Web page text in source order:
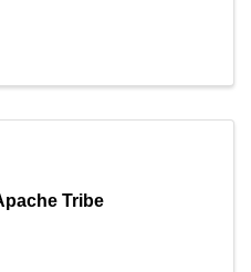
Tribe